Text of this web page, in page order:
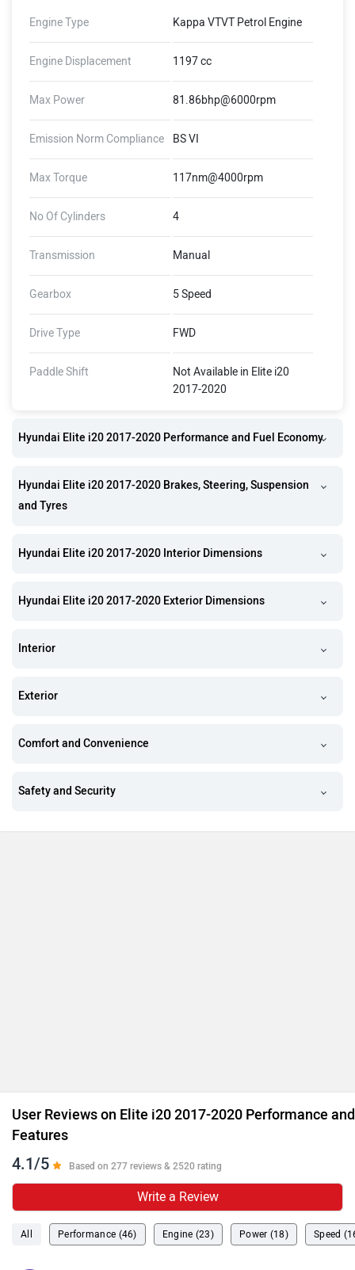
Engine Type Kappa VTVT Petrol Engine
Engine Displacement 1197 cc
Max Power 81.86bhp@6000rpm
Emission Norm Compliance BS VI
Max Torque 117nm@4000rpm
No Of Cylinders 4
Transmission Manual
Gearbox 5 Speed
Drive Type FWD
Paddle Shift
Not Available in Elite i20
2017-2020
Hyundai Elite i20 2017-2020 Performance and Fuel Economy
Hyundai Elite i20 2017-2020 Brakes, Steering, Suspension
and Tyres
Hyundai Elite i20 2017-2020 Interior Dimensions
Hyundai Elite i20 2017-2020 Exterior Dimensions
Interior
Exterior
Comfort and Convenience
Safety and Security
User Reviews on Elite i20 2017-2020 Performance and
Features
4.1/5 Based on 277 reviews & 2520 rating
Write a Review
All Performance (46) Engine (23) Power (18) Speed